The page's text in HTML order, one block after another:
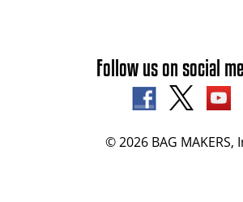
Follow us on social
© 2026 BAG MAKERS,